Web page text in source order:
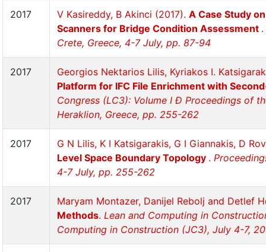
2017 V Kasireddy, B Akinci (2017). A Case Study
Scanners for Bridge Condition Assessment .
Crete, Greece, 4-7 July, pp. 87-94
2017 Georgios Nektarios Lilis, Kyriakos I.
Platform for IFC File Enrichment with
Congress (LC3): Volume I Ð Proceedings of
Heraklion, Greece, pp. 255-262
2017 G N Lilis, K I Katsigarakis, G I Giannakis, D
Level Space Boundary Topology .
4-7 July, pp. 255-262
2017 Maryam Montazer, Danijel Rebolj and Detlef
Methods. Lean and Computing in
Computing in Construction (JC3), July 4-7,